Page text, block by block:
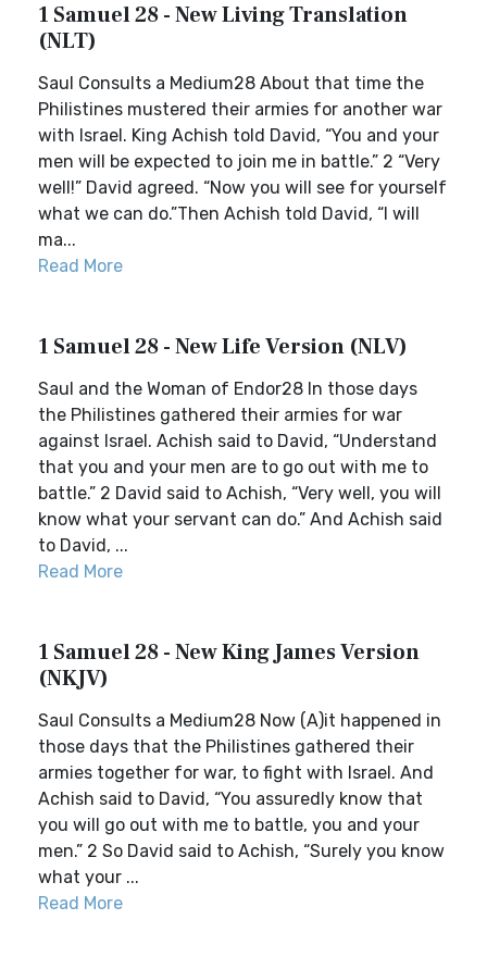
1 Samuel 28 - New Living Translation
(NLT)
Saul Consults a Medium28 About that time the
Philistines mustered their armies for another war
with Israel. King Achish told David, “You and your
men will be expected to join me in battle.” 2 “Very
well!” David agreed. “Now you will see for yourself
what we can do.”Then Achish told David, “I will
ma...
Read More
1 Samuel 28 - New Life Version (NLV)
Saul and the Woman of Endor28 In those days
the Philistines gathered their armies for war
against Israel. Achish said to David, “Understand
that you and your men are to go out with me to
battle.” 2 David said to Achish, “Very well, you will
know what your servant can do.” And Achish said
to David, ...
Read More
1 Samuel 28 - New King James Version
(NKJV)
Saul Consults a Medium28 Now (A)it happened in
those days that the Philistines gathered their
armies together for war, to fight with Israel. And
Achish said to David, “You assuredly know that
you will go out with me to battle, you and your
men.” 2 So David said to Achish, “Surely you know
what your ...
Read More